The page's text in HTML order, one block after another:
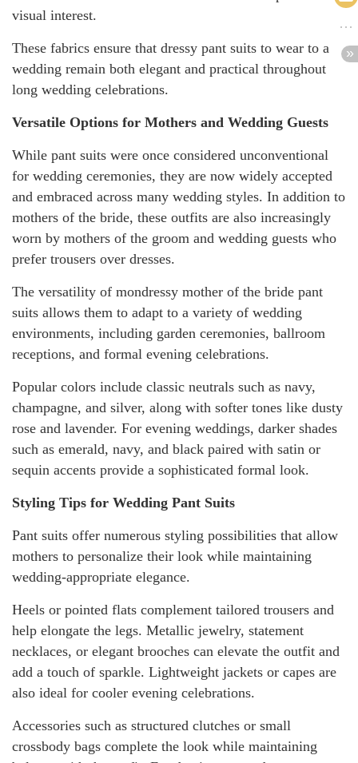
visual interest.
These fabrics ensure that dressy pant suits to wear to a
wedding remain both elegant and practical throughout
long wedding celebrations.
Versatile Options for Mothers and Wedding Guests
While pant suits were once considered unconventional
for wedding ceremonies, they are now widely accepted
and embraced across many wedding styles. In addition to
mothers of the bride, these outfits are also increasingly
worn by mothers of the groom and wedding guests who
prefer trousers over dresses.
The versatility of mondressy mother of the bride pant
suits allows them to adapt to a variety of wedding
environments, including garden ceremonies, ballroom
receptions, and formal evening celebrations.
Popular colors include classic neutrals such as navy,
champagne, and silver, along with softer tones like dusty
rose and lavender. For evening weddings, darker shades
such as emerald, navy, and black paired with satin or
sequin accents provide a sophisticated formal look.
Styling Tips for Wedding Pant Suits
Pant suits offer numerous styling possibilities that allow
mothers to personalize their look while maintaining
wedding-appropriate elegance.
Heels or pointed flats complement tailored trousers and
help elongate the legs. Metallic jewelry, statement
necklaces, or elegant brooches can elevate the outfit and
add a touch of sparkle. Lightweight jackets or capes are
also ideal for cooler evening celebrations.
Accessories such as structured clutches or small
crossbody bags complete the look while maintaining